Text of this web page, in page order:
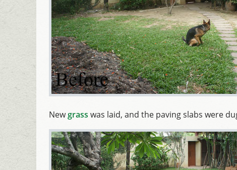
Newgrass was laid, and the paving slabs were